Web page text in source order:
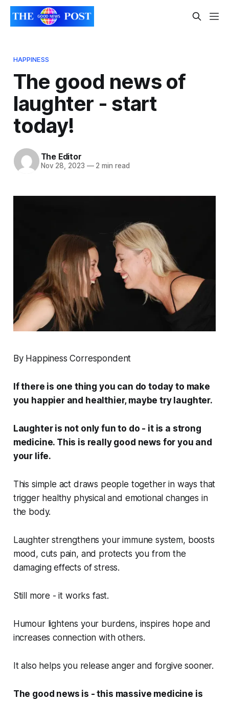
HAPPINESS
The good news of
laughter - start
today!
The Editor
Nov 28, 2023 —2 min read
By Happiness Correspondent
If there is one thing you can do today to make
you happier and healthier, maybe try laughter.
Laughter is not only fun to do - it is a strong
medicine. This is really good news for you and
your life.
This simple act draws people together in ways that
trigger healthy physical and emotional changes in
the body.
Laughter strengthens your immune system, boosts
mood, cuts pain, and protects you from the
damaging effects of stress.
Still more - it works fast.
Humour lightens your burdens, inspires hope and
increases connection with others.
It also helps you release anger and forgive sooner.
The good news is - this massive medicine is